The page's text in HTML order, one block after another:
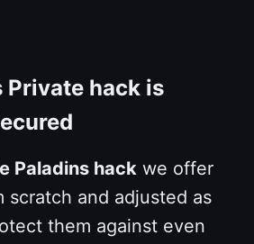
Private hack is
Paladins hack we offer
scratch and adjusted as
them against even